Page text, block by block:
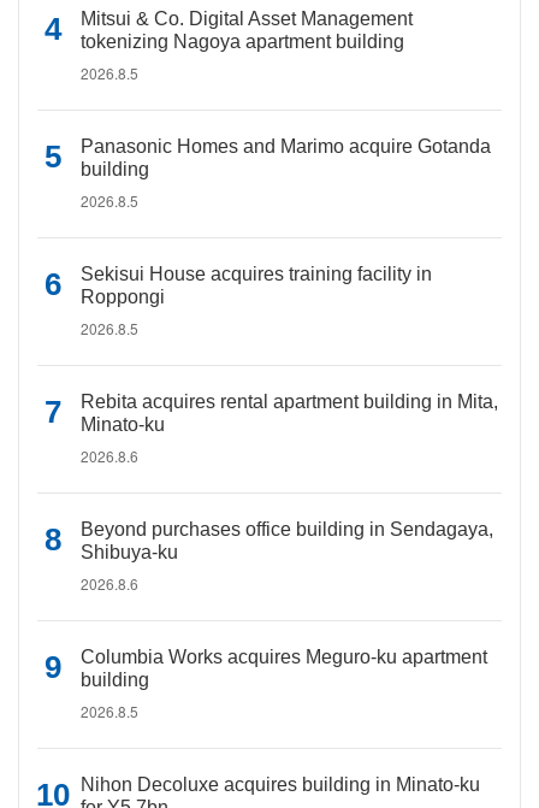
Mitsui & Co. Digital Asset Management
tokenizing Nagoya apartment building
2026.8.5
Panasonic Homes and Marimo acquire Gotanda
building
2026.8.5
Sekisui House acquires training facility in
Roppongi
2026.8.5
Rebita acquires rental apartment building in Mita,
Minato-ku
2026.8.6
Beyond purchases office building in Sendagaya,
Shibuya-ku
2026.8.6
Columbia Works acquires Meguro-ku apartment
building
2026.8.5
Nihon Decoluxe acquires building in Minato-ku